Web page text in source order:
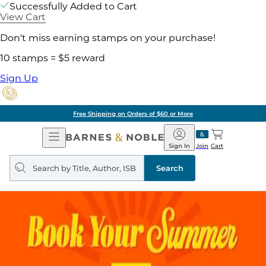
Successfully Added to Cart
View Cart
Don't miss earning stamps on your purchase!
10 stamps = $5 reward
Sign Up
Free Shipping on Orders of $60 or More
Open
Navigation
Barnes
&
Noble
Join
Sign In Cart
Search
query
Search